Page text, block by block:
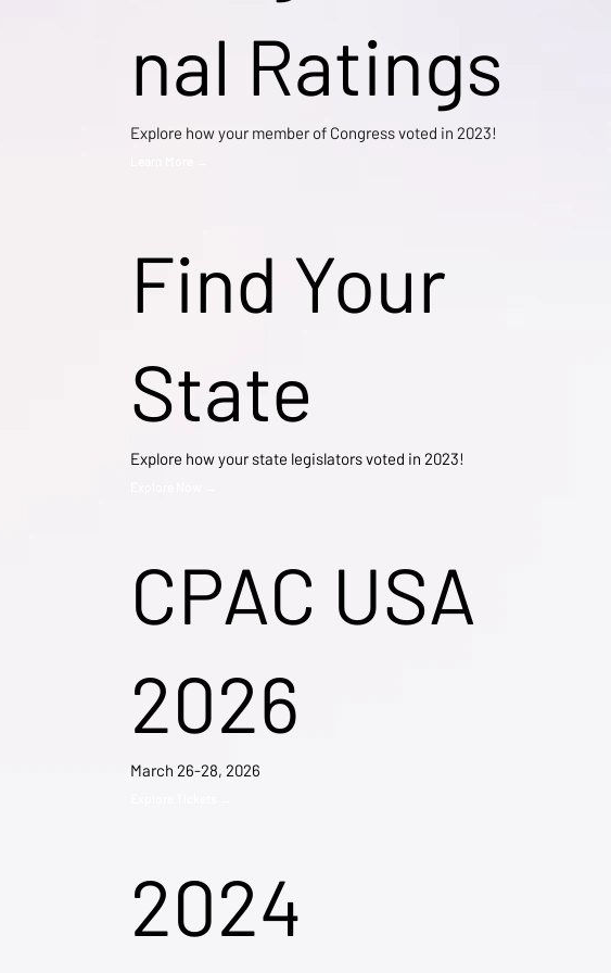
Find Your
State
Explore how your state legislators voted in 2023!
CPAC USA
2026
March 26-28, 2026
2024
nal Ratings
Explore how your member of Congress voted in 2023!